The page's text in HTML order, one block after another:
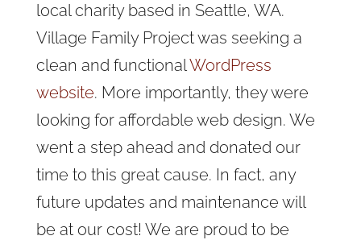
local charity based in Seattle, WA.
Village Family Project was seeking a
clean and functionalWordPress
website. More importantly, they were
looking for affordable web design. We
went a step ahead and donated our
time to this great cause. In fact, any
future updates and maintenance will
be at our cost! We are proud to be